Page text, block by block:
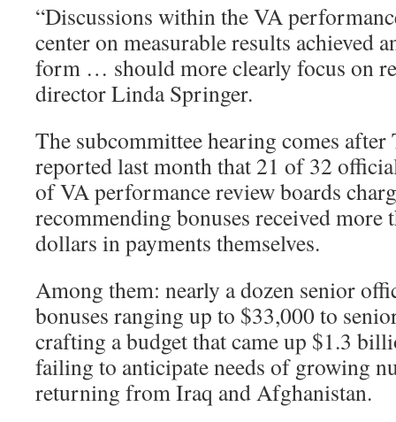
“Discussions within the VA
center on measurable results achieved
form … should more clearly focus on
director Linda Springer.
The subcommittee hearing comes after
reported last month that 21 of 32
of VA performance review boards
recommending bonuses received
dollars in payments themselves.
Among them: nearly a dozen senior
bonuses ranging up to $33,000 to
crafting a budget that came up $1.3
failing to anticipate needs of growing
returning from Iraq and Afghanistan.